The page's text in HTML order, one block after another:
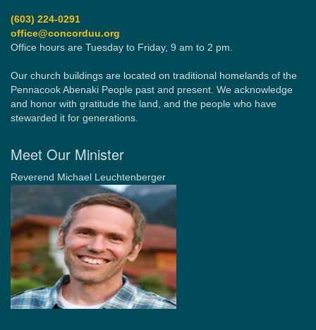
(603) 224-0291
office@concorduu.org
Office hours are Tuesday to Friday, 9 am to 2 pm.
Our church buildings are located on traditional homelands of the
Pennacook Abenaki People past and present. We acknowledge
and honor with gratitude the land, and the people who have
stewarded it for generations.
Meet Our Minister
Reverend Michael Leuchtenberger